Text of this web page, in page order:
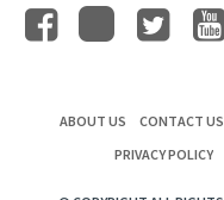
ABOUT US CONTACT US
PRIVACY POLICY